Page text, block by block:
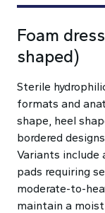
Foam
shaped)
Sterile
formats and
shape, heel
bordered
Variants include
pads requiring
moderate-to-
maintain a